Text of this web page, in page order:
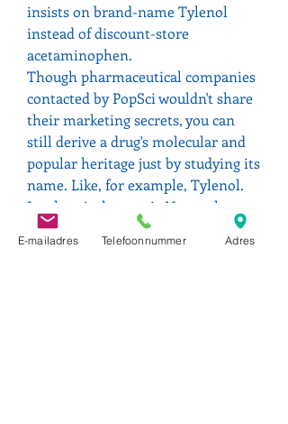
insists on brand-name Tylenol
instead of discount-store
acetaminophen.
Though pharmaceutical companies
contacted by PopSci wouldn't share
their marketing secrets, you can
still derive a drug's molecular and
popular heritage just by studying its
name. Like, for example, Tylenol.
Its chemical name is N-acetyl-p-
aminophenol--see the tyl and -ol in
there? Then there's Viagra. It
E-mailadres Telefoonnummer Adres